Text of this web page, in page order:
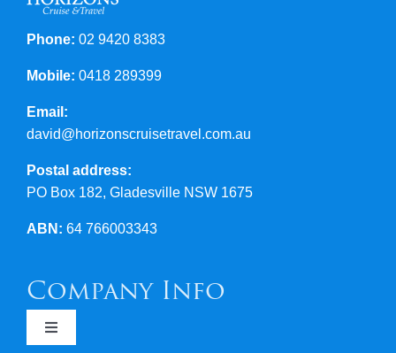
Phone: 02 9420 8383
Mobile: 0418 289399
Email:
david@horizonscruisetravel.com.au
Postal address:
PO Box 182, Gladesville NSW 1675
ABN: 64 766003343
Company Info
Toggle
Navigation